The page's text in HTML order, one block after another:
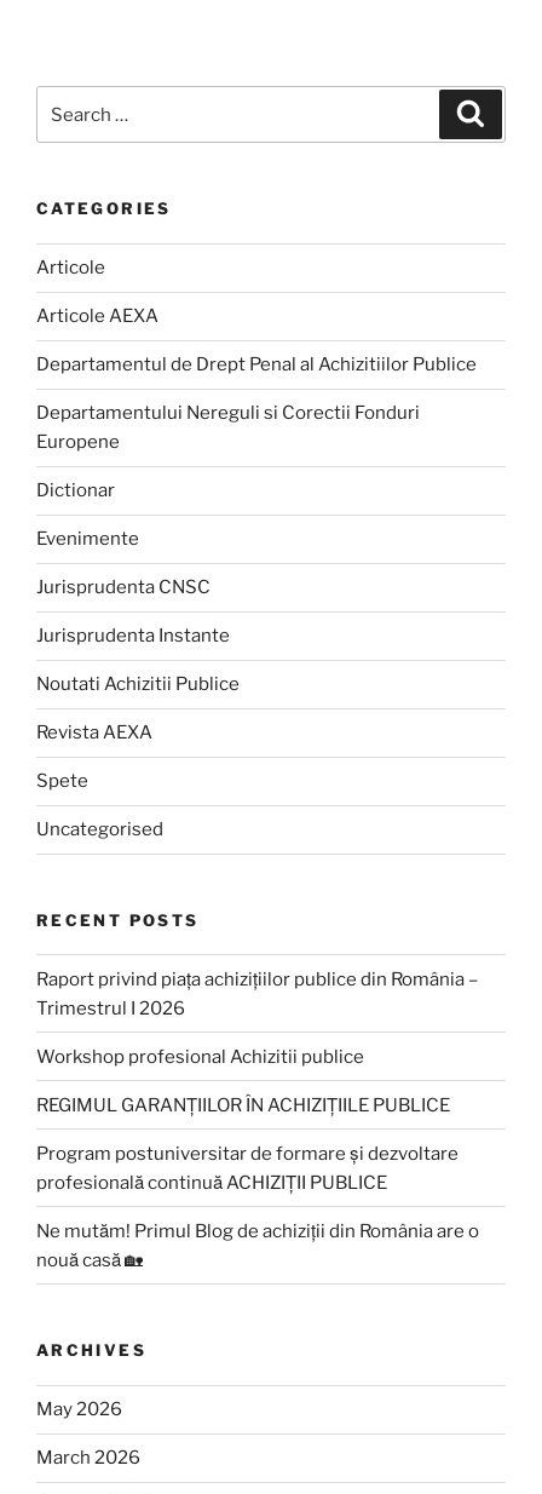
for:
CATEGORIES
Articole
Articole AEXA
Departamentul de Drept Penal al Achizitiilor Publice
Departamentului Nereguli si Corectii Fonduri
Europene
Dictionar
Evenimente
Jurisprudenta CNSC
Jurisprudenta Instante
Noutati Achizitii Publice
Revista AEXA
Spete
Uncategorised
RECENT POSTS
Raport privind piața achizițiilor publice din România –
Trimestrul I 2026
Workshop profesional Achizitii publice
REGIMUL GARANȚIILOR ÎN ACHIZIȚIILE PUBLICE
Program postuniversitar de formare și dezvoltare
profesională continuă ACHIZIȚII PUBLICE
Ne mutăm! Primul Blog de achiziții din România are o
nouă casă 🏡
ARCHIVES
May 2026
March 2026